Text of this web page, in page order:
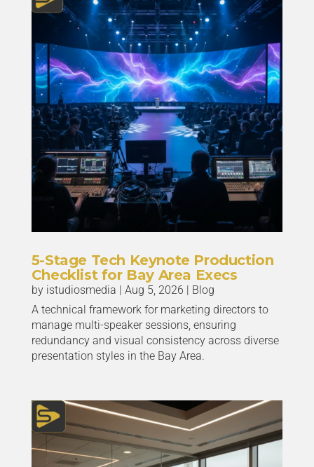
5-Stage Tech Keynote Production
Checklist for Bay Area Execs
by istudiosmedia | Aug 5, 2026 | Blog
A technical framework for marketing directors to
manage multi-speaker sessions, ensuring
redundancy and visual consistency across diverse
presentation styles in the Bay Area.